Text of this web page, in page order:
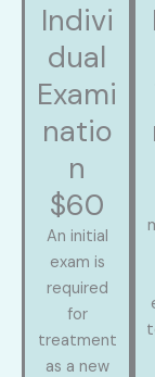
Indivi
dual
Exami
natio
n
$60
An initial
exam is
required
for
treatment
as a new